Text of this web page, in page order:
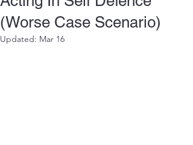
(Worse Case Scenario)
Updated: Mar 16